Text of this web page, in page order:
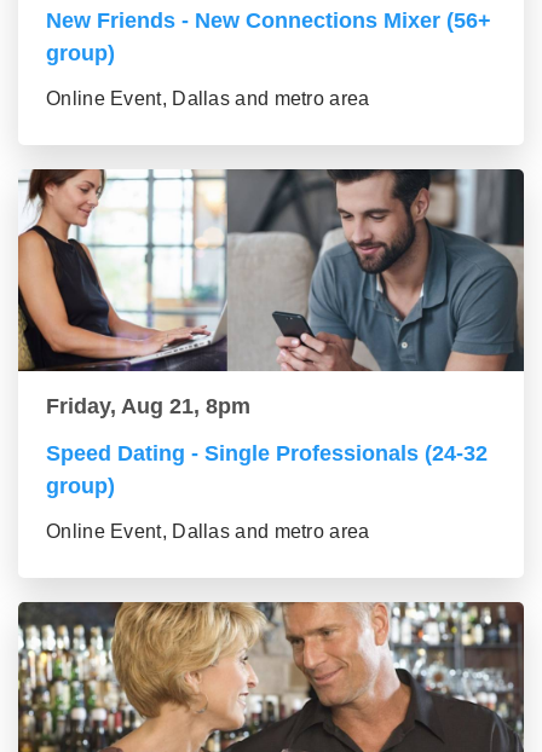
New Friends - New Connections Mixer (56+
group)
Online Event, Dallas and metro area
Friday, Aug 21, 8pm
Speed Dating - Single Professionals (24-32
group)
Online Event, Dallas and metro area